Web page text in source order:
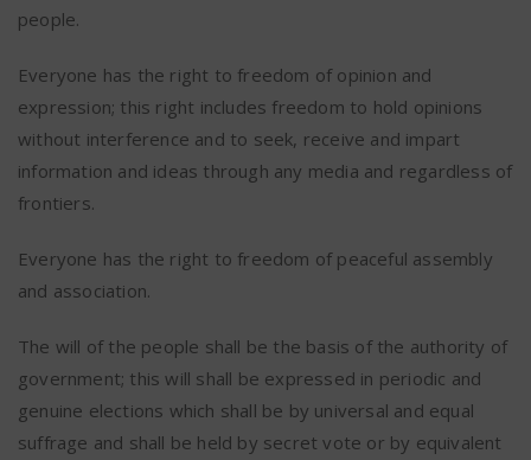
people.
Everyone has the right to freedom of opinion and
expression; this right includes freedom to hold opinions
without interference and to seek, receive and impart
information and ideas through any media and regardless of
frontiers.
Everyone has the right to freedom of peaceful assembly
and association.
The will of the people shall be the basis of the authority of
government; this will shall be expressed in periodic and
genuine elections which shall be by universal and equal
suffrage and shall be held by secret vote or by equivalent